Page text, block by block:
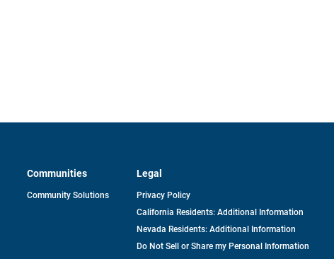
Communities
Community Solutions
Legal
Privacy Policy
California Residents: Additional Information
Nevada Residents: Additional Information
Do Not Sell or Share my Personal Information